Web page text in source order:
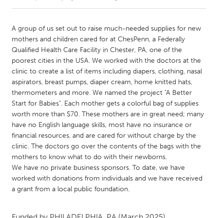
Amherstburg
Kingston
Kitchener-Waterloo
New Glasgow
Newmarket
Ottawa
South Shore
Toronto
MALAYSIA
Kuala Lumpur
NETHERLANDS
Leiden
Rotterdam
Utrecht
A group of us set out to raise much-needed supplies for new
mothers and children cared for at ChesPenn, a Federally
Qualified Health Care Facility in Chester, PA, one of the
poorest cities in the USA. We worked with the doctors at the
clinic to create a list of items including diapers, clothing, nasal
aspirators, breast pumps, diaper cream, home knitted hats,
thermometers and more. We named the project "A Better
Start for Babies". Each mother gets a colorful bag of supplies
worth more than $70. These mothers are in great need; many
have no English language skills, most have no insurance or
financial resources, and are cared for without charge by the
clinic. The doctors go over the contents of the bags with the
mothers to know what to do with their newborns.
We have no private business sponsors. To date, we have
worked with donations from individuals and we have received
a grant from a local public foundation.